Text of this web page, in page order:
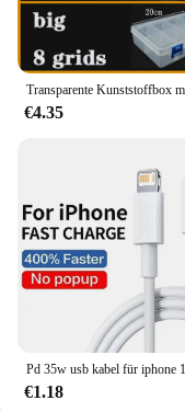
€4.35
€1.18